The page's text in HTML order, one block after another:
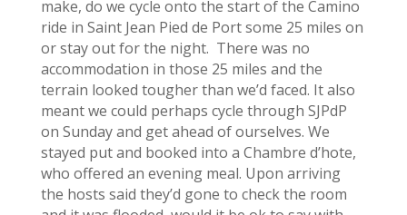
make, do we cycle onto the start of the Camino
ride in Saint Jean Pied de Port some 25 miles on
or stay out for the night. There was no
accommodation in those 25 miles and the
terrain looked tougher than we’d faced. It also
meant we could perhaps cycle through SJPdP
on Sunday and get ahead of ourselves. We
stayed put and booked into a Chambre d’hote,
who offered an evening meal. Upon arriving
the hosts said they’d gone to check the room